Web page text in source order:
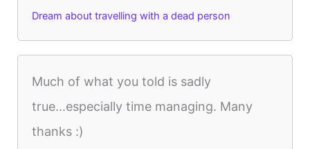
Dream about travelling with a dead person
Much of what you told is sadly
true...especially time managing. Many
thanks :)